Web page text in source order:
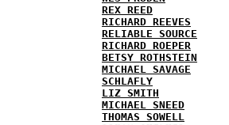
REX REED
RICHARD REEVES
RELIABLE SOURCE
RICHARD ROEPER
BETSY ROTHSTEIN
MICHAEL SAVAGE
SCHLAFLY
LIZ SMITH
MICHAEL SNEED
THOMAS SOWELL